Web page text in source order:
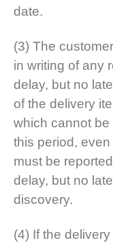
date.
(3) The
in writing of any
delay, but no
of the delivery
which cannot
this period,
must be
delay, but no
discovery.
(4) If the